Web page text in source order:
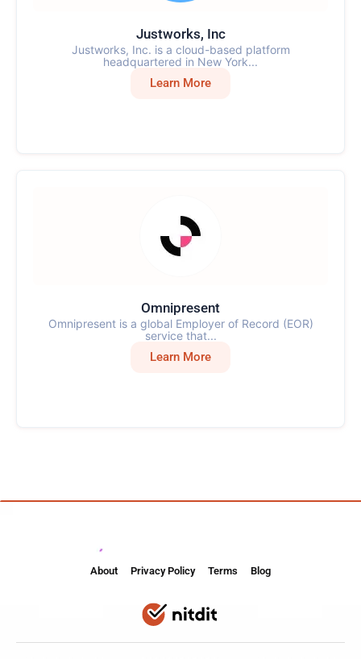
Justworks, Inc
Justworks, Inc. is a cloud-based platform
headquartered in New York...
Learn More
Omnipresent
Omnipresent is a global Employer of Record (EOR)
service that...
Learn More
About Privacy Policy Terms Blog